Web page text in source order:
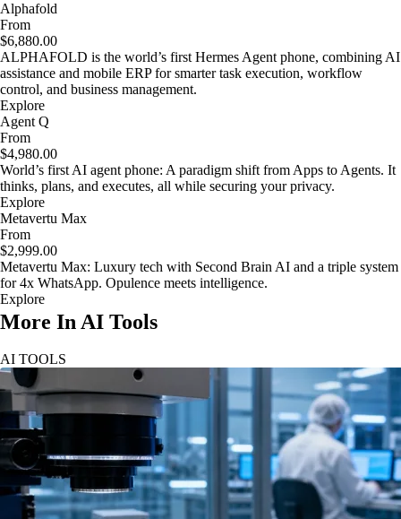
Alphafold
From
$6,880.00
ALPHAFOLD is the world’s first Hermes Agent phone, combining AI
assistance and mobile ERP for smarter task execution, workflow
control, and business management.
Explore
Agent Q
From
$4,980.00
World’s first AI agent phone: A paradigm shift from Apps to Agents. It
thinks, plans, and executes, all while securing your privacy.
Explore
Metavertu Max
From
$2,999.00
Metavertu Max: Luxury tech with Second Brain AI and a triple system
for 4x WhatsApp. Opulence meets intelligence.
Explore
More In AI Tools
AI TOOLS